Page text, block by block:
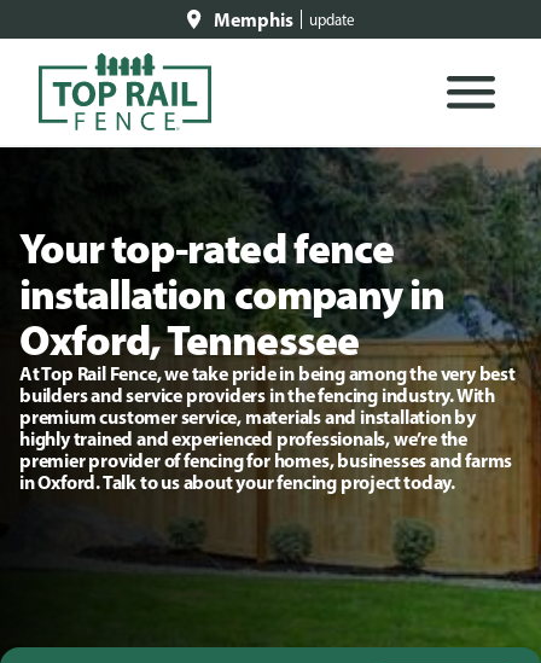
Memphis update
Your top-rated fence
installation company in
Oxford, Tennessee
At Top Rail Fence, we take pride in being among the very best
builders and service providers in the fencing industry. With
premium customer service, materials and installation by
highly trained and experienced professionals, we’re the
premier provider of fencing for homes, businesses and farms
in Oxford. Talk to us about your fencing project today.